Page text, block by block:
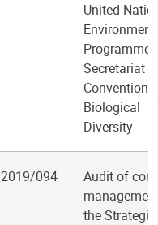
United
Environment
Programme
Secretariat
Convention
Biological
Diversity
2019/094
Audit of
the Strategic